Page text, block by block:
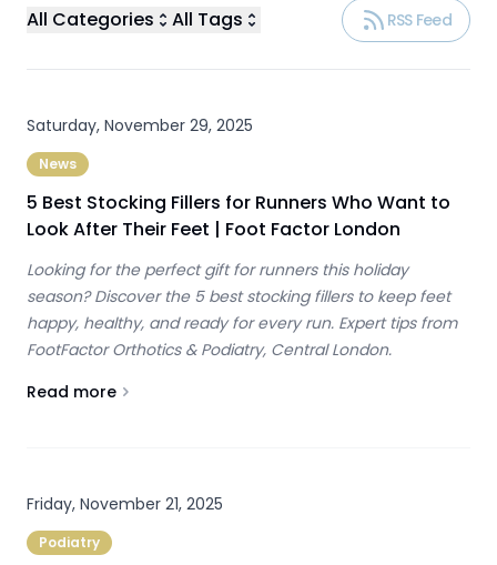
All Categories All Tags RSS Feed
Saturday, November 29, 2025
News
5 Best Stocking Fillers for Runners Who Want to
Look After Their Feet | Foot Factor London
Looking for the perfect gift for runners this holiday
season? Discover the 5 best stocking fillers to keep feet
happy, healthy, and ready for every run. Expert tips from
FootFactor Orthotics & Podiatry, Central London.
Read more
About5 Best Stocking Fillers for Runners Who Want to
Friday, November 21, 2025
Podiatry